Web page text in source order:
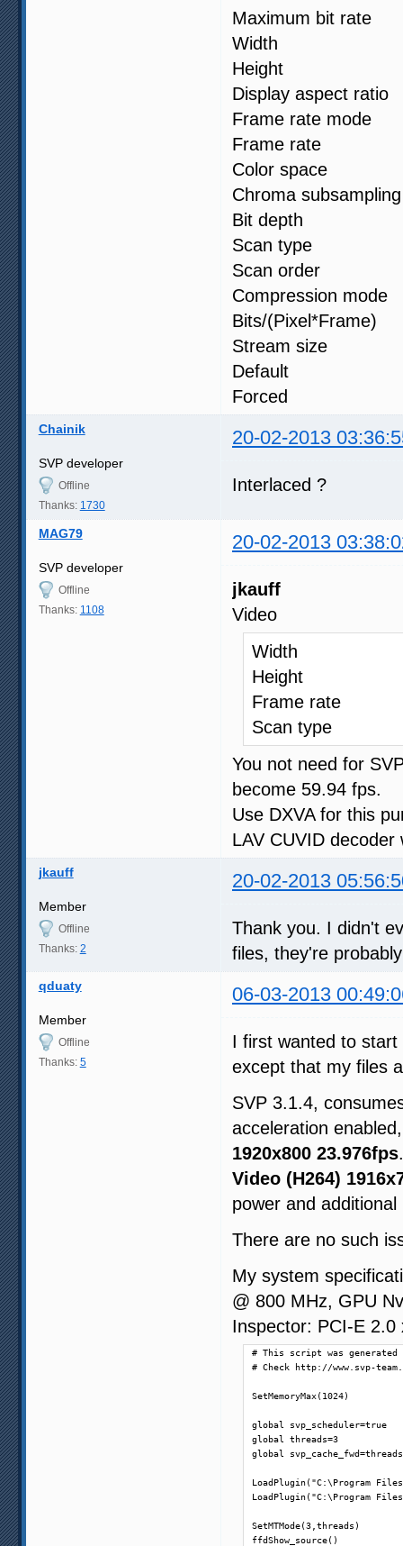
Maximum bit
Width : 1
Height :
Display
Frame rate
Frame
Color
Chroma
Bit depth
Scan type
Scan order
Bits/
Stream size
Default
Chainik 20-02-2013
SVP developer
Offline
Thanks: 1730
Interlaced ?
MAG79 20-02-2013
SVP developer
Offline
Thanks: 1108
jkauff
Video
Width :
Height :
Frame
Scan
You not need for
become 59.94 fps.
Use DXVA for this
LAV CUVID
jkauff 20-02-2013
Member
Offline
Thanks: 2
Thank you. I didn't
files, they're
qduaty 06-03-2013
Member
Offline
Thanks: 5
I first wanted to
except that my files
SVP 3.1.4,
acceleration
1920x800 23.976fps
Video (H264)
power and
There are no such
My system
@ 800 MHz, GPU
Inspector: PCI-E
# This script was generated
# Check http://www.svp-
SetMemoryMax(1024)
global svp_scheduler=true
global threads=3
global
LoadPlugin("C:\Program
LoadPlugin("C:\Program
SetMTMode(3,threads)
ffdShow_source()